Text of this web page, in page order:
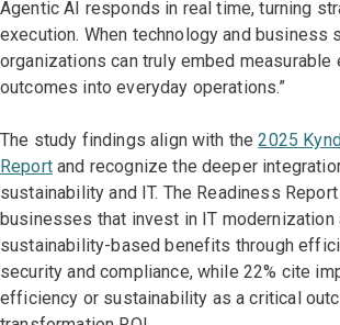
Agentic AI responds in real time, turning
execution. When technology and business
organizations can truly embed measurable
outcomes into everyday operations.”
The study findings align with the2025
Reportand recognize the deeper
sustainability and IT. The Readiness
businesses that invest in IT modernization
sustainability-based benefits through
security and compliance, while 22% cite
efficiency or sustainability as a critical